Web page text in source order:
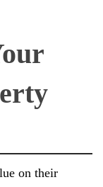
on their